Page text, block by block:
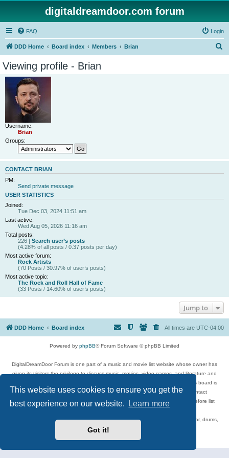
This website uses cookies to ensure you get the
best experience on our website.
Learn more
Got it!
digitaldreamdoor.com forum
FAQ Login
DDD Home Board index Members Brian
Viewing profile - Brian
Username:
Brian
Groups:
CONTACT BRIAN
PM:
Send private message
USER STATISTICS
Joined:
Tue Dec 03, 2024 11:51 am
Last active:
Wed Aug 05, 2026 11:16 am
Total posts:
226 | Search user’s posts
(4.28% of all posts / 0.37 posts per day)
Most active forum:
Rock Artists
(70 Posts / 30.97% of user’s posts)
Most active topic:
The Rock and Roll Hall of Fame
(33 Posts / 14.60% of user’s posts)
Jump to
DDD Home Board index All times are UTC-04:00
Powered by phpBB® Forum Software © phpBB Limited
DigitalDreamDoor Forum is one part of a music and movie list website whose owner has
given its visitors the privilege to discuss music, movies, video games, and literature and
has no control and cannot in any way be held liable over how, or by whom this board is
used. If you read or see anything inappropriate that has been posted, contact
digitaldreamdoor.contact@gmail.com. Comments in the forum are reviewed before list
Topics include rock music, metal, rap, hip-hop, blues, jazz, songs, albums, guitar, drums,
musicians, and more.